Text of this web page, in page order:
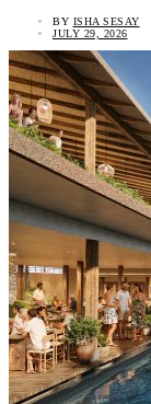
BY ISHA SESAY
JULY 29, 2026